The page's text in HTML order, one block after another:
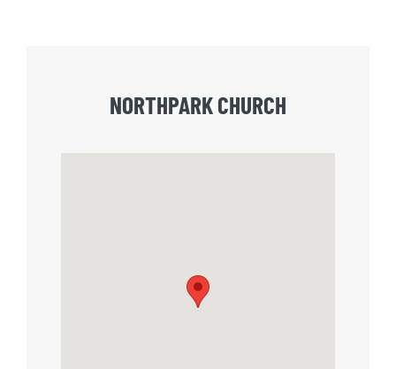
NORTHPARK CHURCH